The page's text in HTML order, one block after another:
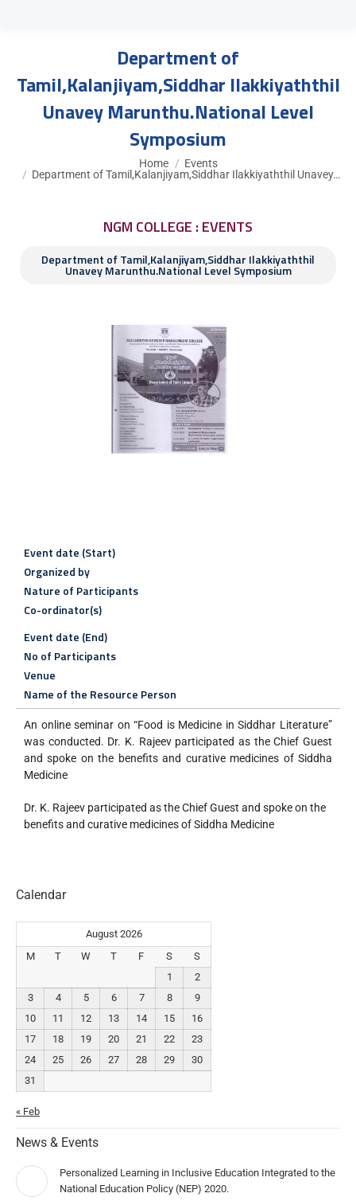
Department of
Tamil,Kalanjiyam,Siddhar Ilakkiyaththil
Unavey Marunthu.National Level
Symposium
Home
Events
Department of Tamil,Kalanjiyam,Siddhar Ilakkiyaththil Unavey…
NGM COLLEGE : EVENTS
Department of Tamil,Kalanjiyam,Siddhar Ilakkiyaththil
Unavey Marunthu.National Level Symposium
Event date (Start)
Organized by
Nature of Participants
Co-ordinator(s)
Event date (End)
No of Participants
Venue
Name of the Resource Person
An online seminar on “Food is Medicine in Siddhar Literature”
was conducted. Dr. K. Rajeev participated as the Chief Guest
and spoke on the benefits and curative medicines of Siddha
Medicine
Dr. K. Rajeev participated as the Chief Guest and spoke on the
benefits and curative medicines of Siddha Medicine
Calendar
August 2026
M
T W T F S
S
1
2
3
4 5 6 7 8
9
10
11 12 13 14 15
16
17
18 19 20 21 22
23
24
25 26 27 28 29
30
31
« Feb
News & Events
Personalized Learning in Inclusive Education Integrated to the
National Education Policy (NEP) 2020.